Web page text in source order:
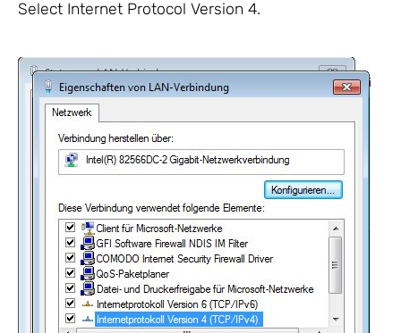
Select Internet Protocol Version 4.